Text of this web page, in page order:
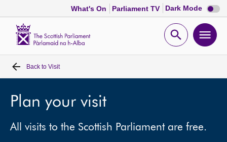
What's On Parliament TV Dark Mode Dark
mode
Open
Home
Bills and laws
MSPs
Back to Visit
Plan your visit
All visits to the Scottish Parliament are free.